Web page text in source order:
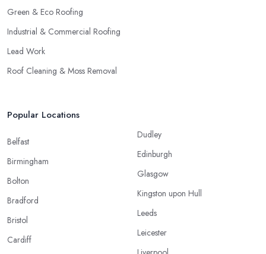
Green & Eco Roofing
Industrial & Commercial Roofing
Lead Work
Roof Cleaning & Moss Removal
Popular Locations
Belfast
Birmingham
Bolton
Bradford
Bristol
Cardiff
Dudley
Edinburgh
Glasgow
Kingston upon Hull
Leeds
Leicester